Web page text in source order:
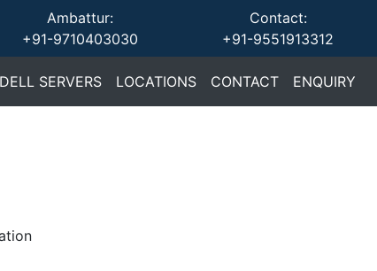
Ambattur:
+91-9710403030
Contact:
+91-9551913312
DELL SERVERS(current)
LOCATIONS(current)
CONTACT(current)
ENQUIRY